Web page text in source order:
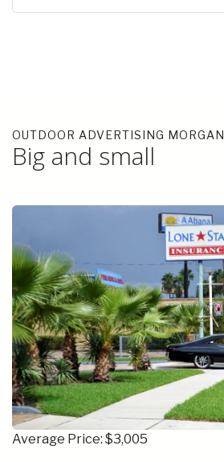
OUTDOOR ADVERTISING MORGAN
Big and small
Average Price: $3,005